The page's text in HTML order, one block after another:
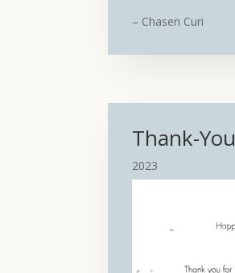
– Chasen Curi
Thank-You
2023